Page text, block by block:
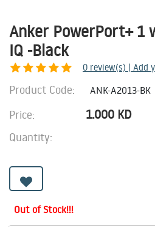
Anker PowerPort+ 1
IQ -Black
0 review(s) | Add
Product Code: ANK-A2013-BK
Price: 1.000 KD
Quantity:
Out of Stock!!!